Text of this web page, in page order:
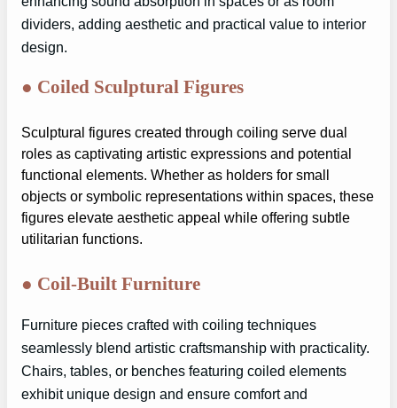
dividers, adding aesthetic and practical value to interior
design.
● Coiled Sculptural Figures
Sculptural figures created through coiling serve dual
roles as captivating artistic expressions and potential
functional elements. Whether as holders for small
objects or symbolic representations within spaces, these
figures elevate aesthetic appeal while offering subtle
utilitarian functions.
● Coil-Built Furniture
Furniture pieces crafted with coiling techniques
seamlessly blend artistic craftsmanship with practicality.
Chairs, tables, or benches featuring coiled elements
exhibit unique design and ensure comfort and